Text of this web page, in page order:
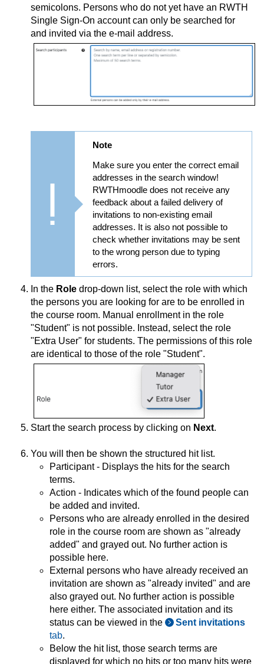
semicolons. Persons who do not yet have an RWTH
Single Sign-On account can only be searched for
and invited via the e-mail address.
Note
Make sure you enter the correct email
addresses in the search window!
RWTHmoodle does not receive any
feedback about a failed delivery of
invitations to non-existing email
addresses. It is also not possible to
check whether invitations may be sent
to the wrong person due to typing
errors.
In the Role drop-down list, select the role with which
the persons you are looking for are to be enrolled in
the course room. Manual enrollment in the role
"Student" is not possible. Instead, select the role
"Extra User" for students. The permissions of this role
are identical to those of the role "Student".
Start the search process by clicking on Next.
You will then be shown the structured hit list.
Participant - Displays the hits for the search
terms.
Action - Indicates which of the found people can
be added and invited.
Persons who are already enrolled in the desired
role in the course room are shown as "already
added" and grayed out. No further action is
possible here.
External persons who have already received an
invitation are shown as "already invited" and are
also grayed out. No further action is possible
here either. The associated invitation and its
status can be viewed in the
Sent invitations
tab.
Below the hit list, those search terms are
displayed for which no hits or too many hits were